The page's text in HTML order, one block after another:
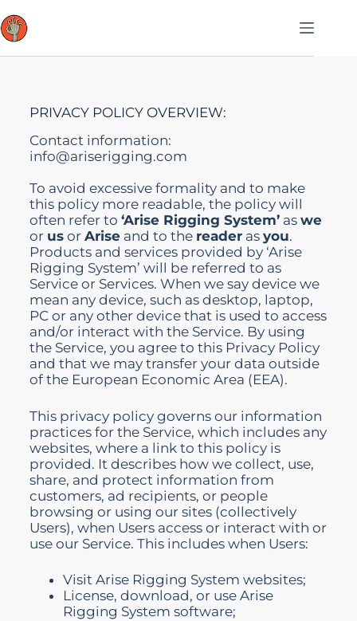
PRIVACY POLICY OVERVIEW:
Contact information:
info@ariserigging.com
To avoid excessive formality and to make
this policy more readable, the policy will
often refer to ‘Arise Rigging System’as we
or usor Ariseand to the readeras you.
Products and services provided by ‘Arise
Rigging System’ will be referred to as
Service or Services. When we say device we
mean any device, such as desktop, laptop,
PC or any other device that is used to access
and/or interact with the Service. By using
the Service, you agree to this Privacy Policy
and that we may transfer your data outside
of the European Economic Area (EEA).
This privacy policy governs our information
practices for the Service, which includes any
websites, where a link to this policy is
provided. It describes how we collect, use,
share, and protect information from
customers, ad recipients, or people
browsing or using our sites (collectively
Users), when Users access or interact with or
use our Service. This includes when Users:
Visit Arise Rigging System websites;
License, download, or use Arise
Rigging System software;